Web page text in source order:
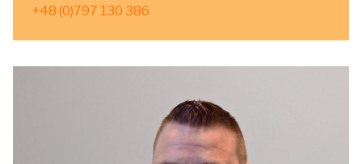
+48 (0)797 130 386